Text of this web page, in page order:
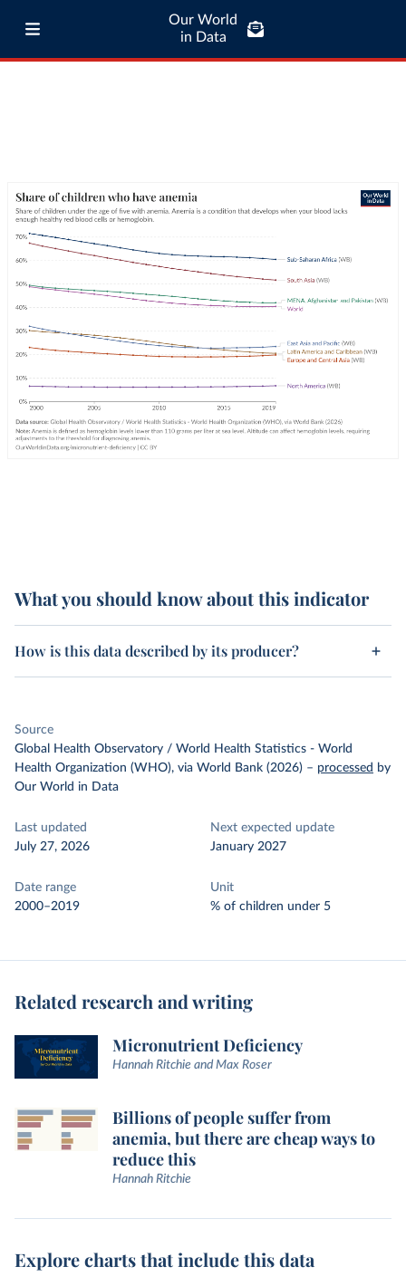
Our World
in Data
What you should know about this indicator
How is this data described by its producer?
Source
Global Health Observatory / World Health Statistics - World
Health Organization (WHO), via World Bank (2026) – processed by
Our World in Data
Last updated
July 27, 2026
Next expected update
January 2027
Date range
2000–2019
Unit
% of children under 5
Related research and writing
Micronutrient Deficiency
Hannah Ritchie and Max Roser
Billions of people suffer from
anemia, but there are cheap ways to
reduce this
Hannah Ritchie
Explore charts that include this data